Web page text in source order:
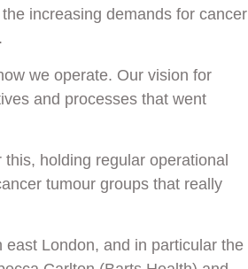
increasing demands for cancer
we operate. Our vision for
and processes that went
holding regular operational
tumour groups that really
London, and in particular the